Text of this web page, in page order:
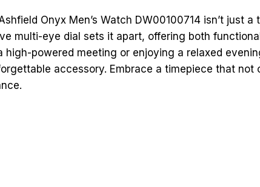
Onyx Men’s Watch DW00100714 isn’t just
multi-eye dial sets it apart, offering both
high-powered meeting or enjoying a relaxed
accessory. Embrace a timepiece that